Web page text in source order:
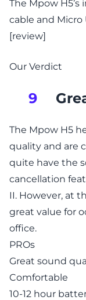
The Mpow
cable and Micro
[review]
Our Verdict
9
The Mpow H5
quality and are
quite have the
cancellation
II. However, at
great value for
office.
PROs
Great sound
Comfortable
10-12 hour